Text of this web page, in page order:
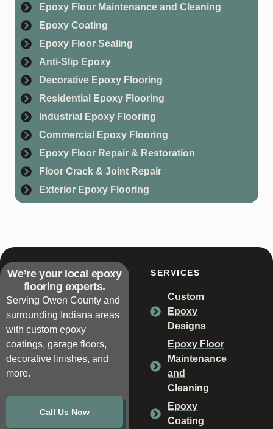
Epoxy Floor Maintenance and Cleaning
Epoxy Coating
Epoxy Floor Sealing
Anti-Slip Epoxy
Decorative Epoxy Flooring
Residential Epoxy Flooring
Industrial Epoxy Flooring
Commercial Epoxy Flooring
Epoxy Floor Repair & Restoration
Floor Crack & Joint Repair
Exterior Epoxy Flooring
We’re your local epoxy
flooring experts.
Serving Owen County and
surrounding Indiana areas
with custom epoxy
coatings, garage floors,
decorative finishes, and
more.
Call Us Now
SERVICES
Custom
Epoxy
Designs
Epoxy Floor
Maintenance
and
Cleaning
Epoxy
Coating